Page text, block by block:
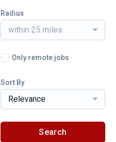
Radius
within 25 miles
Only remote jobs
Sort By
Relevance
Search